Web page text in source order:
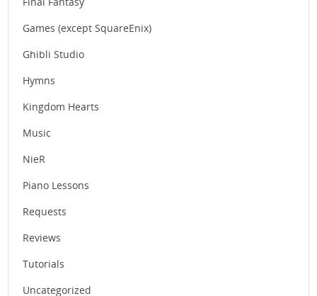
Games (except SquareEnix)
Ghibli Studio
Hymns
Kingdom Hearts
Music
NieR
Piano Lessons
Requests
Reviews
Tutorials
Uncategorized